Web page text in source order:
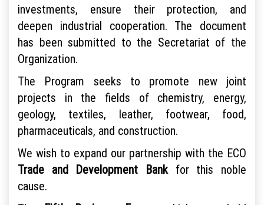
investments, ensure their protection, and
deepen industrial cooperation. The document
has been submitted to the Secretariat of the
Organization.
The Program seeks to promote new joint
projects in the fields of chemistry, energy,
geology, textiles, leather, footwear, food,
pharmaceuticals, and construction.
We wish to expand our partnership with the ECO
Trade and Development Bank for this noble
cause.